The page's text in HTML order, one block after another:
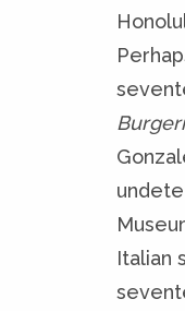
Italian